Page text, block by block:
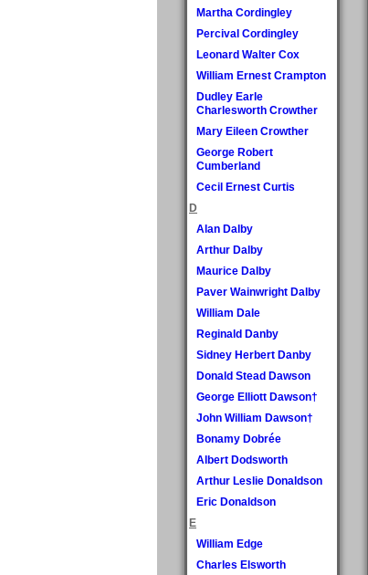
Martha Cordingley
Percival Cordingley
Leonard Walter Cox
William Ernest Crampton
Dudley Earle
Charlesworth Crowther
Mary Eileen Crowther
George Robert
Cumberland
Cecil Ernest Curtis
D
Alan Dalby
Arthur Dalby
Maurice Dalby
Paver Wainwright Dalby
William Dale
Reginald Danby
Sidney Herbert Danby
Donald Stead Dawson
George Elliott Dawson†
John William Dawson†
Bonamy Dobrée
Albert Dodsworth
Arthur Leslie Donaldson
Eric Donaldson
E
William Edge
Charles Elsworth